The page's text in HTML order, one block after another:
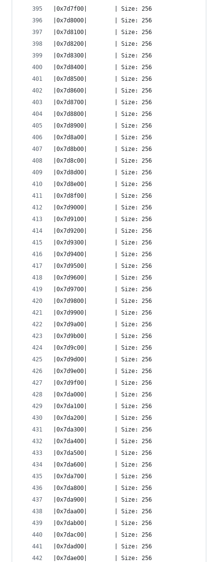
|0x7d7f00|        | Size: 256
|0x7d8000|        | Size: 256
|0x7d8100|        | Size: 256
|0x7d8200|        | Size: 256
|0x7d8300|        | Size: 256
|0x7d8400|        | Size: 256
|0x7d8500|        | Size: 256
|0x7d8600|        | Size: 256
|0x7d8700|        | Size: 256
|0x7d8800|        | Size: 256
|0x7d8900|        | Size: 256
|0x7d8a00|        | Size: 256
|0x7d8b00|        | Size: 256
|0x7d8c00|        | Size: 256
|0x7d8d00|        | Size: 256
|0x7d8e00|        | Size: 256
|0x7d8f00|        | Size: 256
|0x7d9000|        | Size: 256
|0x7d9100|        | Size: 256
|0x7d9200|        | Size: 256
|0x7d9300|        | Size: 256
|0x7d9400|        | Size: 256
|0x7d9500|        | Size: 256
|0x7d9600|        | Size: 256
|0x7d9700|        | Size: 256
|0x7d9800|        | Size: 256
|0x7d9900|        | Size: 256
|0x7d9a00|        | Size: 256
|0x7d9b00|        | Size: 256
|0x7d9c00|        | Size: 256
|0x7d9d00|        | Size: 256
|0x7d9e00|        | Size: 256
|0x7d9f00|        | Size: 256
|0x7da000|        | Size: 256
|0x7da100|        | Size: 256
|0x7da200|        | Size: 256
|0x7da300|        | Size: 256
|0x7da400|        | Size: 256
|0x7da500|        | Size: 256
|0x7da600|        | Size: 256
|0x7da700|        | Size: 256
|0x7da800|        | Size: 256
|0x7da900|        | Size: 256
|0x7daa00|        | Size: 256
|0x7dab00|        | Size: 256
|0x7dac00|        | Size: 256
|0x7dad00|        | Size: 256
|0x7dae00|        | Size: 256